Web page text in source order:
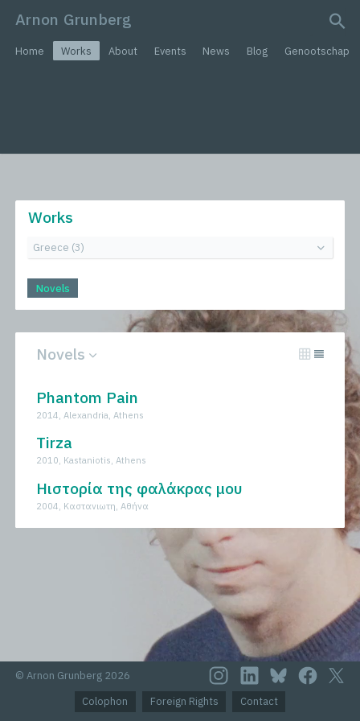
Arnon Grunberg
Home Works About Events News Blog Genootschap
Works
Novels
Novels
Phantom Pain
2014, Alexandria, Athens
Tirza
2010, Kastaniotis, Athens
Ηιστορία της φαλάκρας μου
2004, Kαστανιωτη, Aθήνα
© Arnon Grunberg 2026
Colophon
Foreign Rights Contact